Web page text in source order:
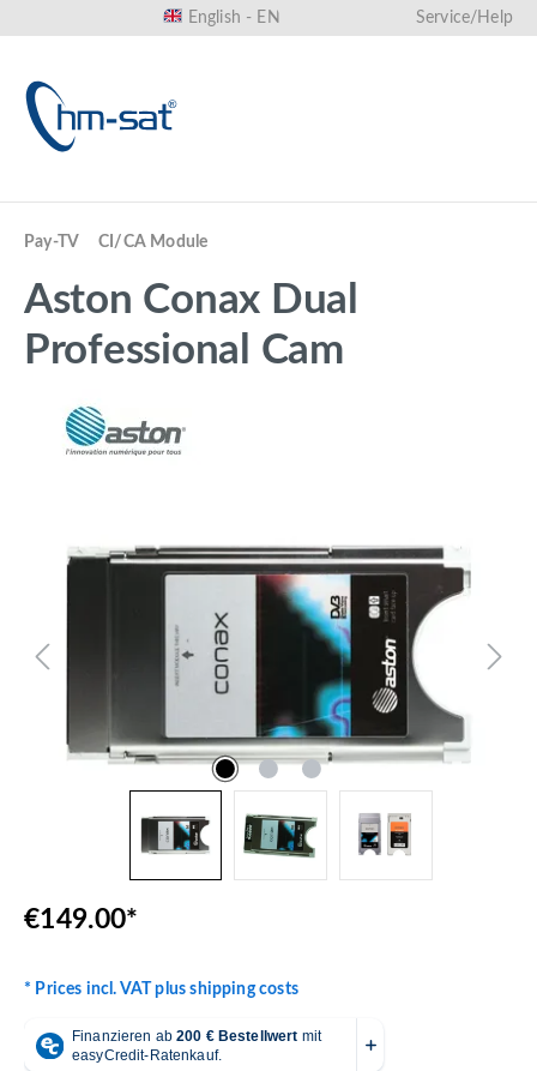
English - EN Service/Help
Pay-TV CI/CA Module
Aston Conax Dual
Professional Cam
€149.00*
* Prices incl. VAT plus shipping costs